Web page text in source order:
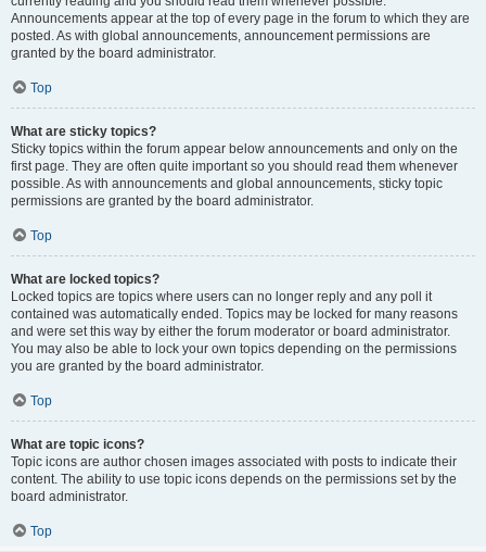
Announcements appear at the top of every page in the forum to which they are
posted. As with global announcements, announcement permissions are
granted by the board administrator.
Top
What are sticky topics?
Sticky topics within the forum appear below announcements and only on the
first page. They are often quite important so you should read them whenever
possible. As with announcements and global announcements, sticky topic
permissions are granted by the board administrator.
Top
What are locked topics?
Locked topics are topics where users can no longer reply and any poll it
contained was automatically ended. Topics may be locked for many reasons
and were set this way by either the forum moderator or board administrator.
You may also be able to lock your own topics depending on the permissions
you are granted by the board administrator.
Top
What are topic icons?
Topic icons are author chosen images associated with posts to indicate their
content. The ability to use topic icons depends on the permissions set by the
board administrator.
Top